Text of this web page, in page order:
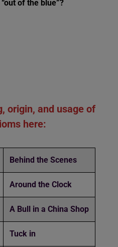
of the blue”?
origin, and usage of
here:
Behind the Scenes
Around the Clock
A Bull in a China Shop
Tuck in